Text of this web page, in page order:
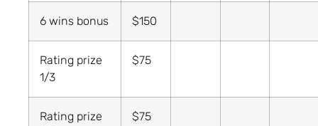
6 wins bonus $150
Rating prize
1/3
$75
Rating prize
$75